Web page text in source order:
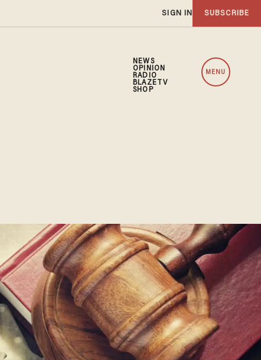
SIGN IN SUBSCRIBE
NEWS
OPINION
RADIO
BLAZETV
SHOP
MENU